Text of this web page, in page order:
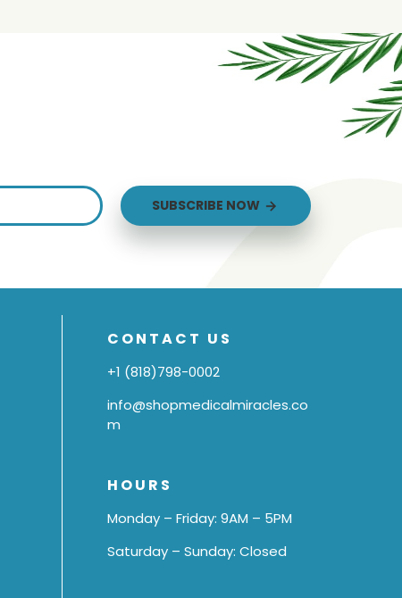
SUBSCRIBE NOW
CONTACT US
+1 (818)798-0002
info@shopmedicalmiracles.co
m
HOURS
Monday – Friday: 9AM – 5PM
Saturday – Sunday: Closed